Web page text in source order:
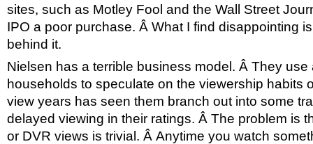
sites, such as Motley Fool and the Wall Street
IPO a poor purchase. Â What I find disappointing
behind it.
Nielsen has a terrible business model. Â They
households to speculate on the viewership habits
view years has seen them branch out into some
delayed viewing in their ratings. Â The problem is
or DVR views is trivial. Â Anytime you watch